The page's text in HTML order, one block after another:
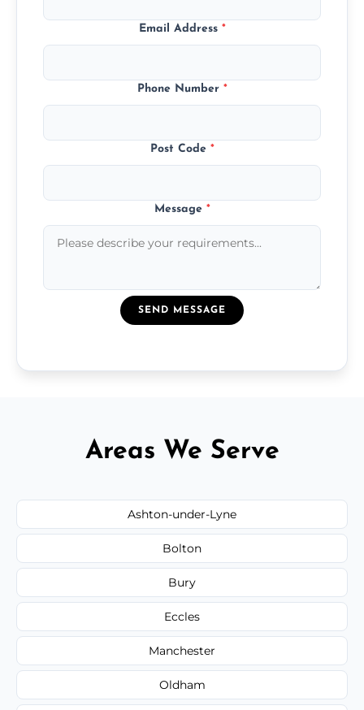
Email Address *
Phone Number *
Post Code *
Message *
SEND MESSAGE
Areas We Serve
Ashton-under-Lyne
Bolton
Bury
Eccles
Manchester
Oldham